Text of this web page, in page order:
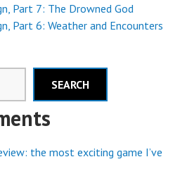
Part 7: The Drowned God
Part 6: Weather and Encounters
SEARCH
the most exciting game I’ve